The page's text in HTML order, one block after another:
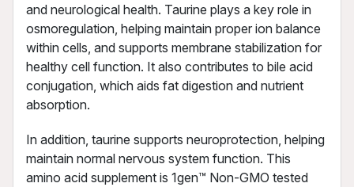
and neurological health. Taurine plays a key role in
osmoregulation, helping maintain proper ion balance
within cells, and supports membrane stabilization for
healthy cell function. It also contributes to bile acid
conjugation, which aids fat digestion and nutrient
absorption.
In addition, taurine supports neuroprotection, helping
maintain normal nervous system function. This
amino acid supplement is 1gen™ Non-GMO tested